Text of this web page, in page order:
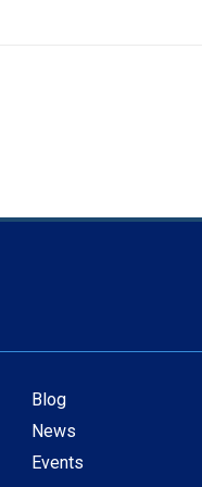
Blog
News
Events